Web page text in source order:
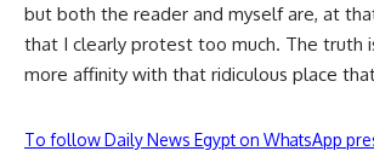
but both the reader and myself are, at
that I clearly protest too much. The truth
more affinity with that ridiculous place
To follow Daily News Egypt on WhatsApp